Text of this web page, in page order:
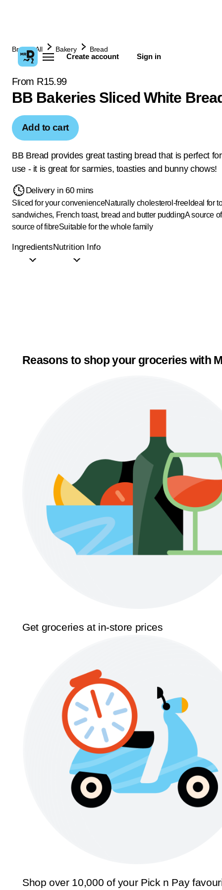
Create account Sign in
Browse All Bakery Bread
From R15.99
BB Bakeries Sliced White
Add to cart
BB Bread provides great tasting bread that is perfect
use - it is great for sarmies, toasties and bunny chows!
Delivery in 60 mins
Sliced for your convenienceNaturally cholesterol-freeIdeal for
sandwiches, French toast, bread and butter puddingA source
source of fibreSuitable for the whole family
IngredientsNutrition Info
Reasons to shop your groceries with
Get groceries at in-store prices
Shop over 10,000 of your Pick n Pay